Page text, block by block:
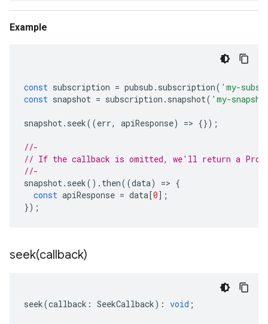
Example
const subscription = pubsub . subscription( 'my-
const snapshot = subscription . snapshot( 'my-
snapshot. seek((err, apiResponse) => {});
//-
// If the callback is omitted, we'll return a
//-
snapshot. seek(). then((data) => {
const apiResponse = data[0];
});
seek(callback)
seek(callback : SeekCallback) : void ;